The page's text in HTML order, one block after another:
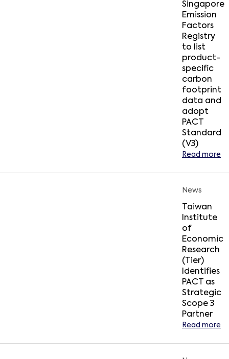
Singapore
Emission
Factors
Registry
to list
product-
specific
carbon
footprint
data and
adopt
PACT
Standard
(V3)
Read more
News
Taiwan
Institute
of
Economic
Research
(Tier)
Identifies
PACT as
Strategic
Scope 3
Partner
Read more